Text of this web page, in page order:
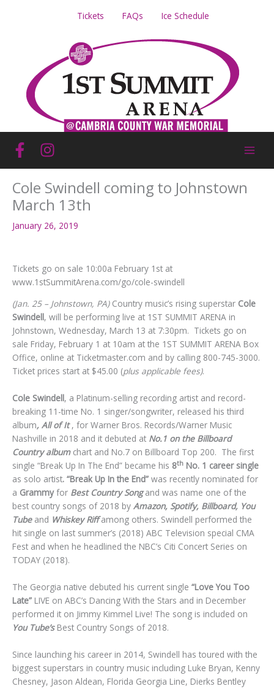
Tickets FAQs Ice Schedule
Cole Swindell coming to Johnstown
March 13th
January 26, 2019
Tickets go on sale 10:00a February 1st at
www.1stSummitArena.com/go/cole-swindell
(Jan. 25 – Johnstown, PA)Country music’s rising superstar Cole
Swindell, will be performing live at 1ST SUMMIT ARENA in
Johnstown, Wednesday, March 13 at 7:30pm. Tickets go on
sale Friday, February 1 at 10am at the 1ST SUMMIT ARENA Box
Office, online at Ticketmaster.com and by calling 800-745-3000.
Ticket prices start at $45.00 (plus applicable fees).
Cole Swindell, a Platinum-selling recording artist and record-
breaking 11-time No. 1 singer/songwriter, released his third
album, All of It, for Warner Bros. Records/Warner Music
Nashville in 2018 and it debuted at No.1 on the Billboard
Country albumchart and No.7 on Billboard Top 200. The first
single “Break Up In The End” became his 8th No. 1 career single
as solo artist. “Break Up In the End” was recently nominated for
a Grammyfor Best Country Songand was name one of the
best country songs of 2018 by Amazon, Spotify, Billboard, You
Tubeand Whiskey Riffamong others. Swindell performed the
hit single on last summer’s (2018) ABC Television special CMA
Fest and when he headlined the NBC’s Citi Concert Series on
TODAY (2018).
The Georgia native debuted his current single “Love You Too
Late” LIVE on ABC’s Dancing With the Stars and in December
performed it on Jimmy Kimmel Live! The song is included on
You Tube’sBest Country Songs of 2018.
Since launching his career in 2014, Swindell has toured with the
biggest superstars in country music including Luke Bryan, Kenny
Chesney, Jason Aldean, Florida Georgia Line, Dierks Bentley